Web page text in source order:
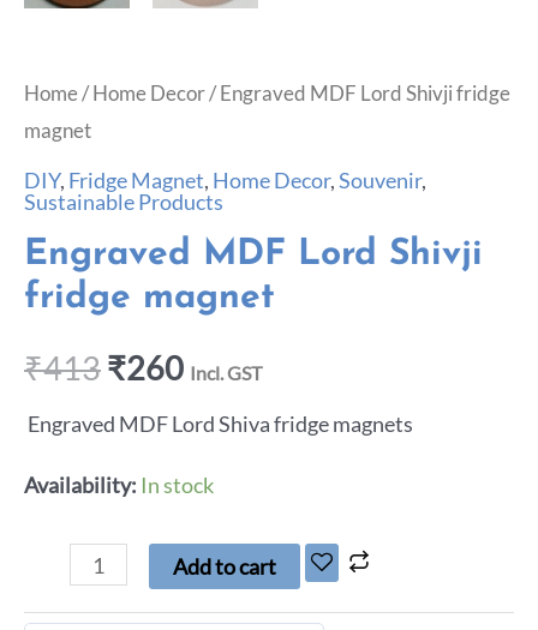
Home/Home Decor/ Engraved MDF Lord Shivji fridge
magnet
DIY, Fridge Magnet, Home Decor,Souvenir,
Sustainable Products
Engraved MDF Lord Shivji
fridge magnet
₹413₹260 Incl. GST
Engraved MDF Lord Shiva fridge magnets
Availability: In stock
Add to cart